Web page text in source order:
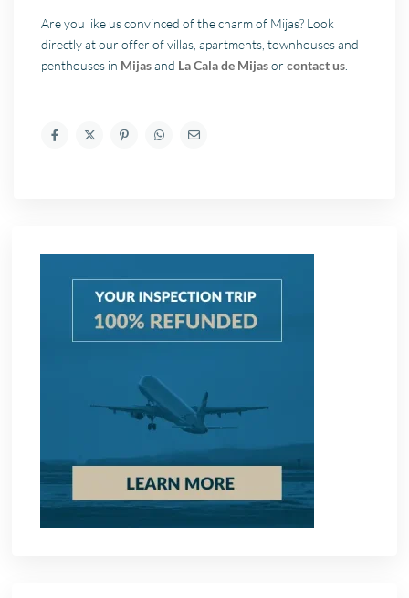
Are you like us convinced of the charm of Mijas? Look
directly at our offer of villas, apartments, townhouses and
penthouses in Mijasand La Cala de Mijasorcontact us